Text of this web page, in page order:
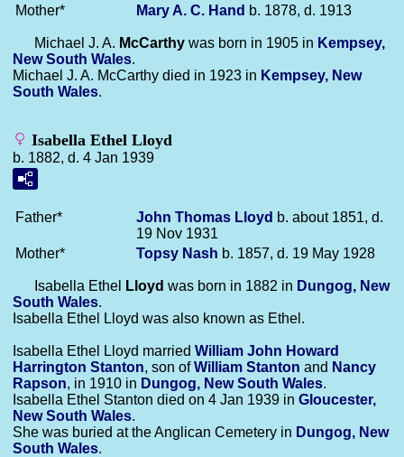
Mother*
Mary A. C. Hand b. 1878, d. 1913
Michael J. A. McCarthy was born in 1905 in Kempsey,
New South Wales.
Michael J. A. McCarthy died in 1923 in Kempsey, New
South Wales.
Isabella Ethel Lloyd
b. 1882, d. 4 Jan 1939
Father* John Thomas Lloyd b. about 1851, d.
19 Nov 1931
Mother*
Topsy Nash b. 1857, d. 19 May 1928
Isabella Ethel Lloyd was born in 1882 in Dungog, New
South Wales.
Isabella Ethel Lloyd was also known as Ethel.
Isabella Ethel Lloyd married William John Howard
Harrington Stanton, son ofWilliam Stanton and Nancy
Rapson, in 1910 in Dungog, New South Wales.
Isabella Ethel Stanton died on 4 Jan 1939 in Gloucester,
New South Wales.
She was buried at the Anglican Cemetery in Dungog, New
South Wales.